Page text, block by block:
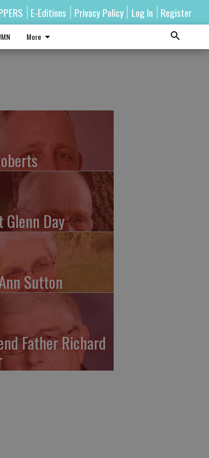
E-Editions Privacy Policy Log In Register
More
Glenn Day
Ann Sutton
Father Richard